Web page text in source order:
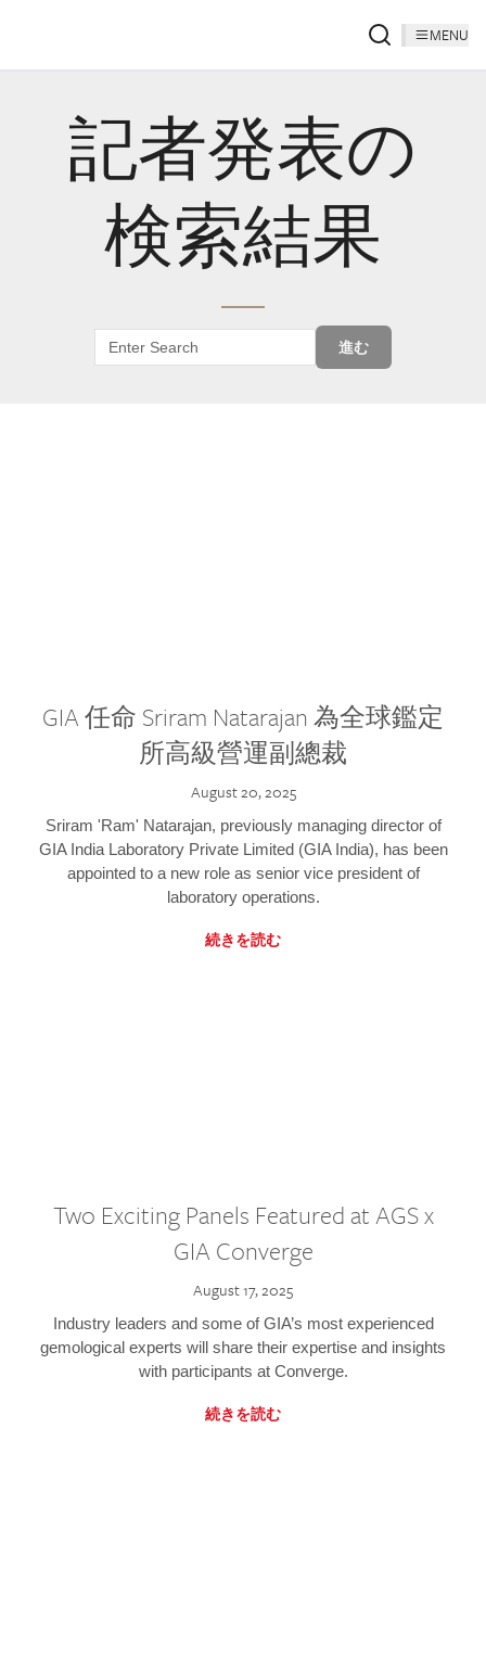
MENU
記者発表の
検索結果
進む
GIA 任命 Sriram Natarajan 為全球鑑定
所高級營運副總裁
August 20, 2025
Sriram 'Ram' Natarajan, previously managing director of
GIA India Laboratory Private Limited (GIA India), has been
appointed to a new role as senior vice president of
laboratory operations.
続きを読む
Two Exciting Panels Featured at AGS x
GIA Converge
August 17, 2025
Industry leaders and some of GIA’s most experienced
gemological experts will share their expertise and insights
with participants at Converge.
続きを読む